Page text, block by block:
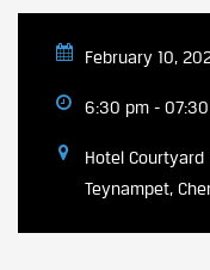
February 10,
6:30 pm - 07:30
Hotel Courtyard
Teynampet,